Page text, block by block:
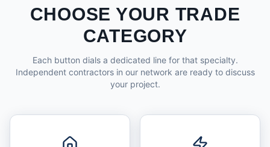
CHOOSE YOUR TRADE
CATEGORY
Each button dials a dedicated line for that specialty.
Independent contractors in our network are ready to discuss
your project.